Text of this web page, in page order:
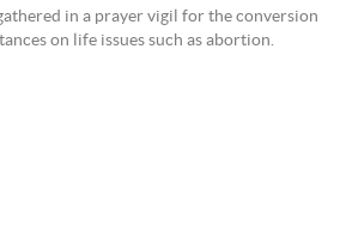
in a prayer vigil for the conversion
on life issues such as abortion.